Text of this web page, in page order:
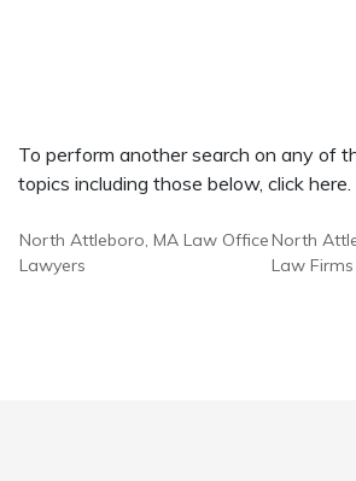
To perform another search on any of
topics including those below, click here.
North Attleboro, MA Law Office
Lawyers
North
Law Firms